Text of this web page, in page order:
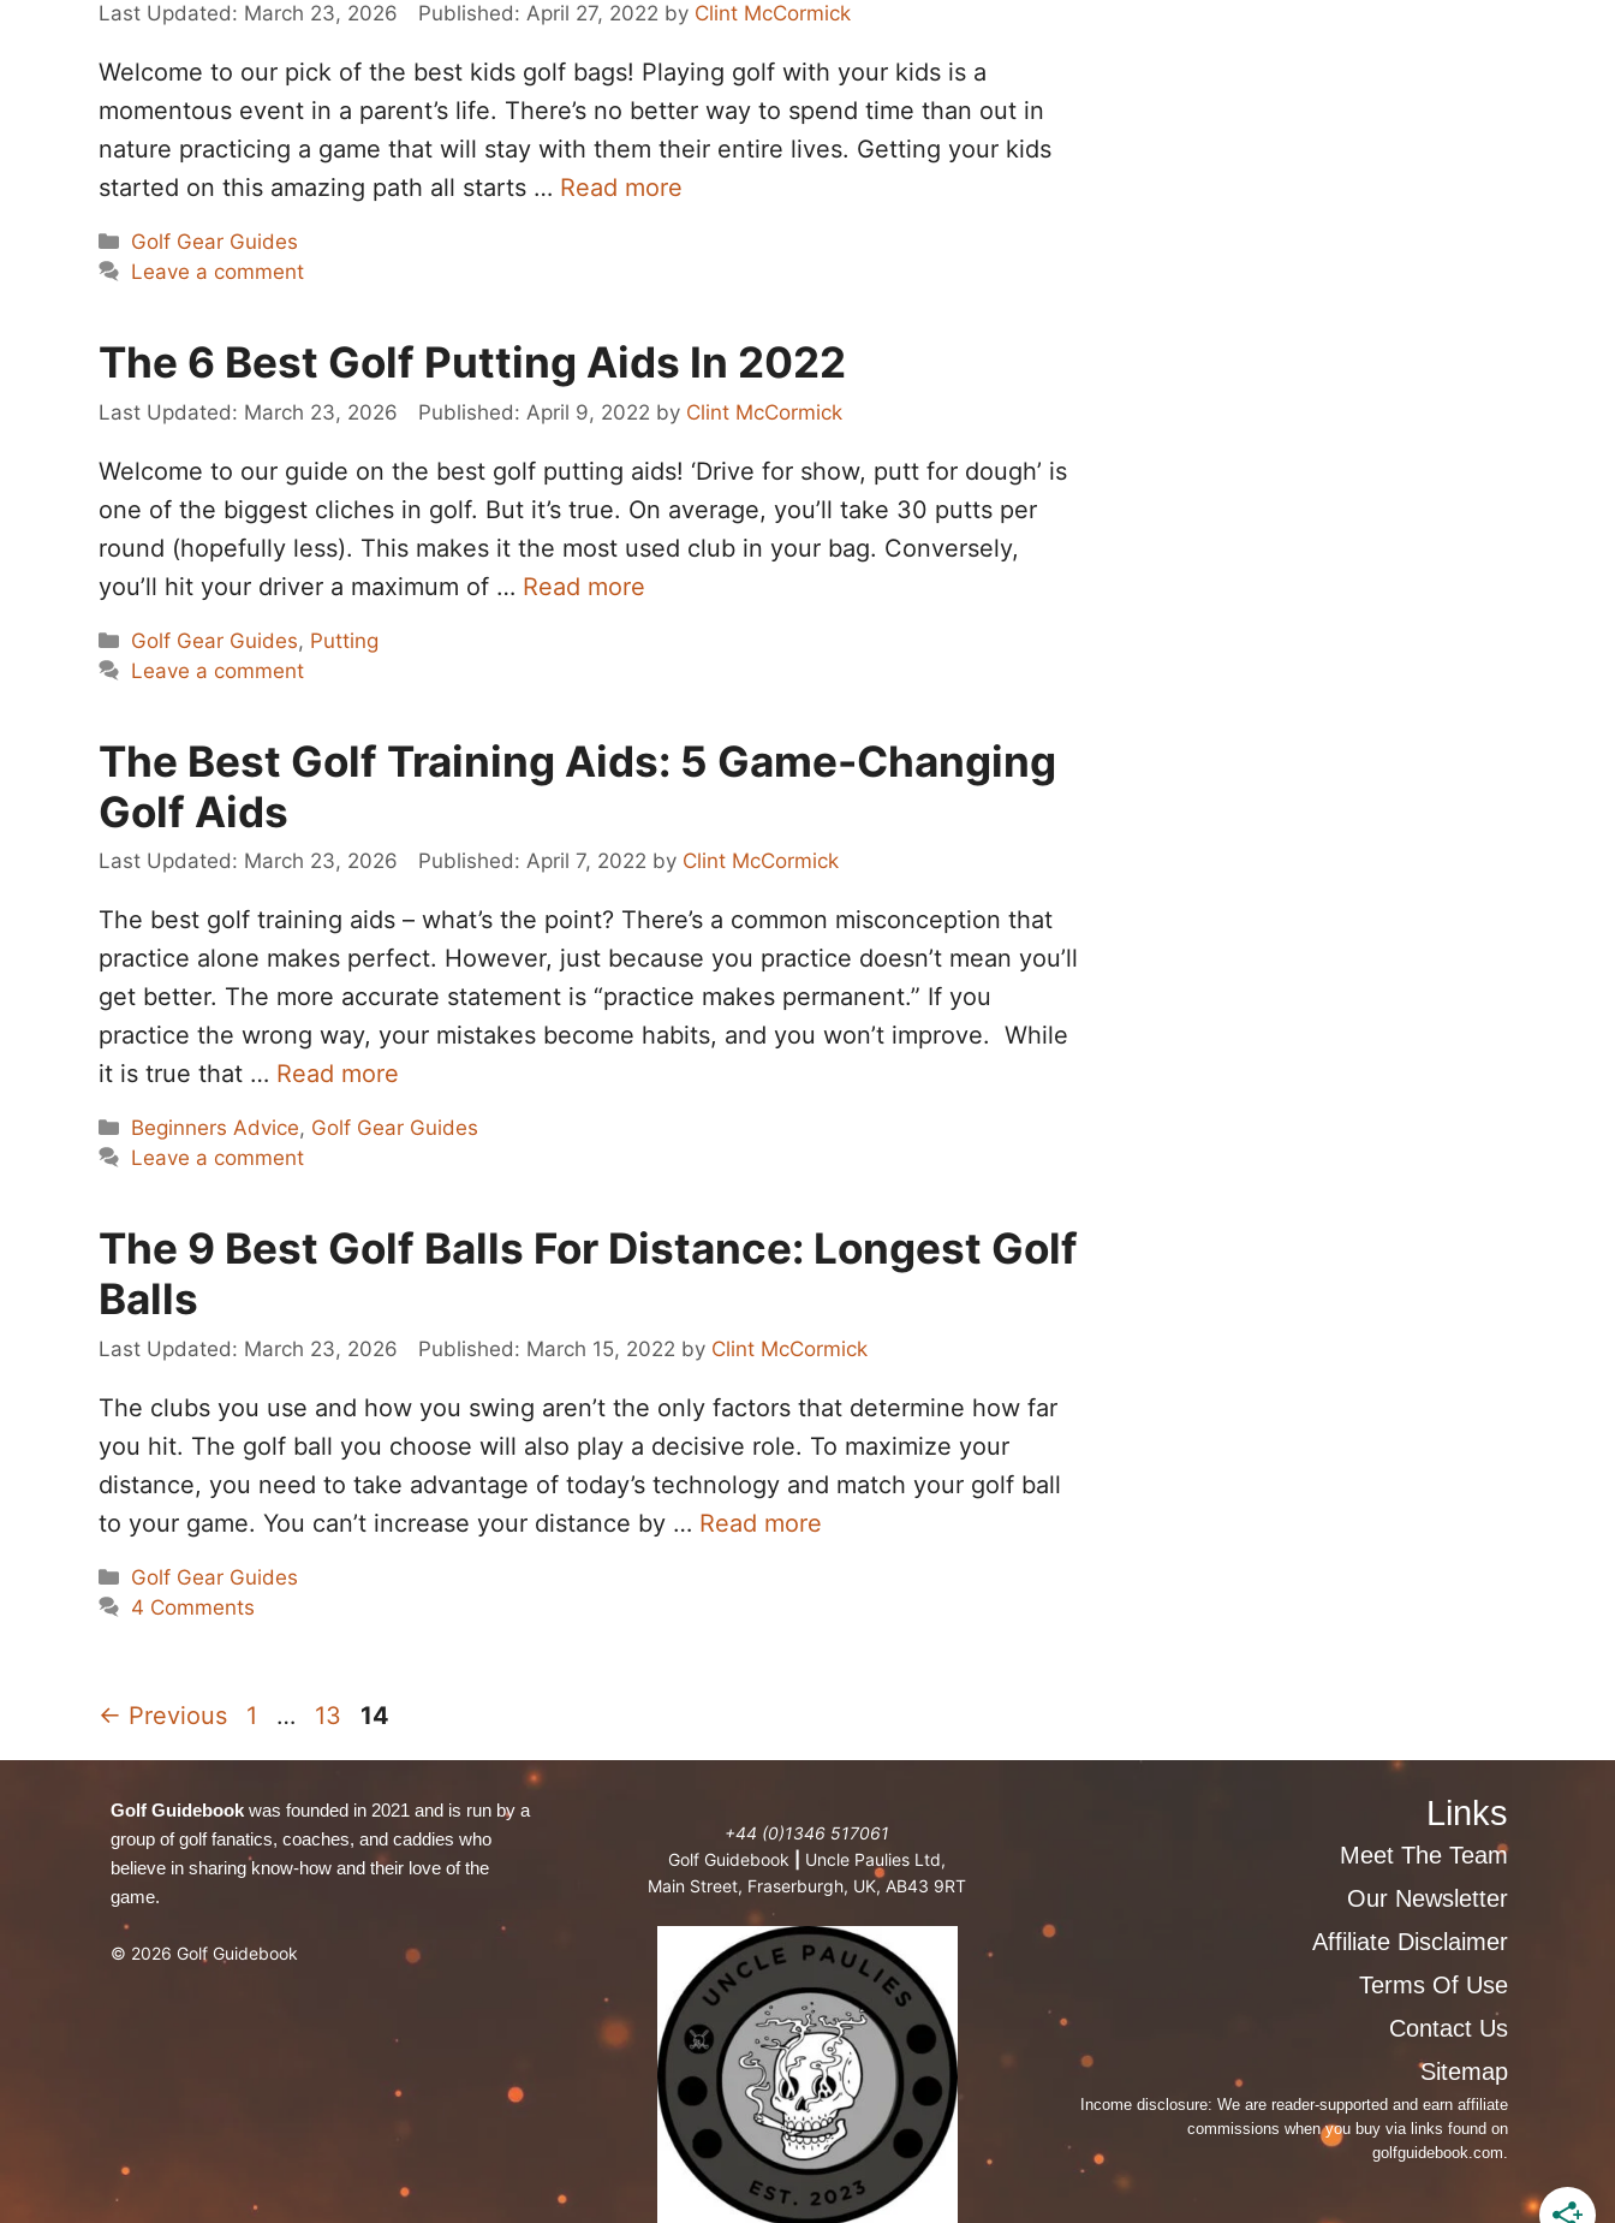
March 23, 2026 April 27, 2022 by Clint McCormick
Welcome to our pick of the best kids golf bags! Playing golf with your kids is a
momentous event in a parent’s life. There’s no better way to spend time than out in
nature practicing a game that will stay with them their entire lives. Getting your kids
started on this amazing path all starts … Read more
Categories
Golf Gear Guides
Leave a comment
The 6 Best Golf Putting Aids In 2022
March 23, 2026 April 9, 2022 by Clint McCormick
Welcome to our guide on the best golf putting aids! ‘Drive for show, putt for dough’ is
one of the biggest cliches in golf. But it’s true. On average, you’ll take 30 putts per
round (hopefully less). This makes it the most used club in your bag. Conversely,
you’ll hit your driver a maximum of … Read more
Categories
Golf Gear Guides, Putting
Leave a comment
The Best Golf Training Aids: 5 Game-Changing
Golf Aids
March 23, 2026 April 7, 2022 by Clint McCormick
The best golf training aids – what’s the point? There’s a common misconception that
practice alone makes perfect. However, just because you practice doesn’t mean you’ll
get better. The more accurate statement is “practice makes permanent.” If you
practice the wrong way, your mistakes become habits, and you won’t improve. While
it is true that … Read more
Categories
Beginners Advice, Golf Gear Guides
Leave a comment
The 9 Best Golf Balls For Distance: Longest Golf
Balls
March 23, 2026 March 15, 2022 by Clint McCormick
The clubs you use and how you swing aren’t the only factors that determine how far
you hit. The golf ball you choose will also play a decisive role. To maximize your
distance, you need to take advantage of today’s technology and match your golf ball
to your game. You can’t increase your distance by … Read more
Categories
Golf Gear Guides
4 Comments
← Previous Page
1 … Page
13 Page
14
Golf Guidebook was founded in 2021 and is run by a
group of golf fanatics, coaches, and caddies who
believe in sharing know-how and their love of the
game.
© 2026 Golf Guidebook
+44 (0)1346 517061
Golf Guidebook
Uncle Paulies Ltd,
Main Street, Fraserburgh, UK, AB43 9RT
Links
Meet The Team
Our Newsletter
Affiliate Disclaimer
Terms Of Use
Contact Us
Sitemap
Income disclosure: We are reader-supported and earn affiliate
commissions when you buy via links found on
golfguidebook.com.